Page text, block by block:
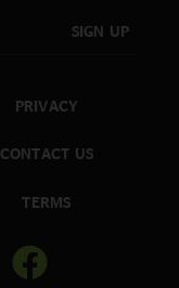
SIGN UP
PRIVACY
CONTACT US
TERMS